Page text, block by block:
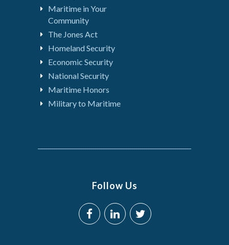
Maritime in Your
Community
The Jones Act
Homeland Security
Economic Security
National Security
Maritime Honors
Military to Maritime
Follow Us